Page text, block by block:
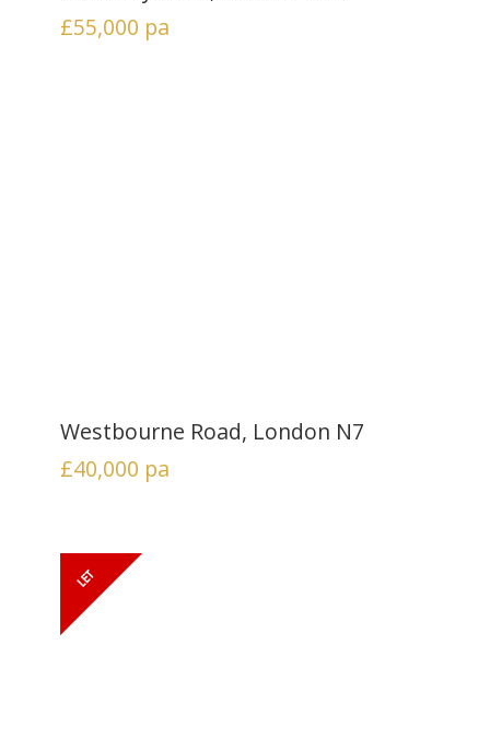
£55,000 pa
Westbourne Road, London N7
£40,000 pa